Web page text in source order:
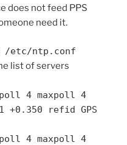
does not feed PPS
need it.
/etc/ntp.conf
list of servers
4 maxpoll 4
+0.350 refid GPS
4 maxpoll 4